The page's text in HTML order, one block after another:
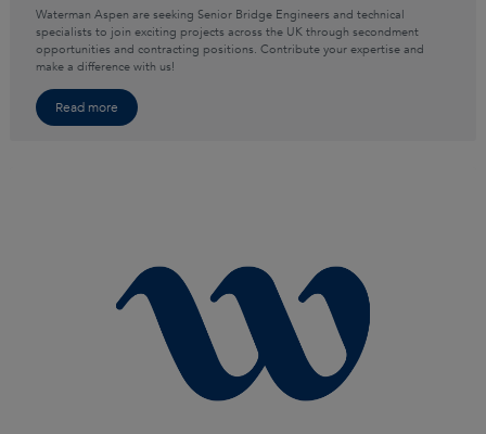
Waterman Aspen are seeking Senior Bridge Engineers and technical
specialists to join exciting projects across the UK through secondment
opportunities and contracting positions. Contribute your expertise and
make a difference with us!
Read more